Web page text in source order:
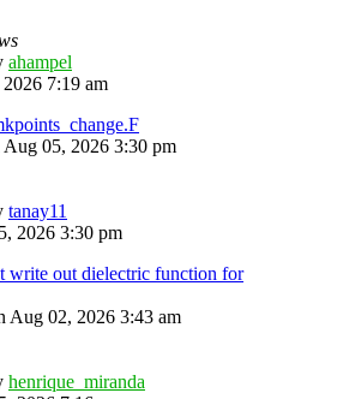
ahampel
7:19 am
Aug 05, 2026 3:30 pm
tanay11
2026 3:30 pm
write out dielectric function for
Aug 02, 2026 3:43 am
henrique_miranda